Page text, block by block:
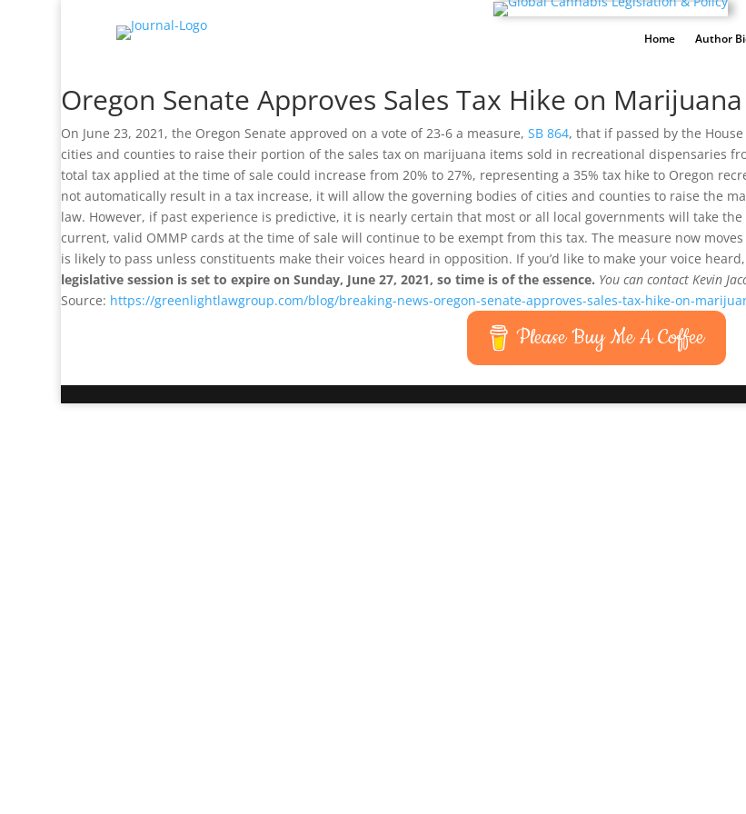
Home Author
Oregon Senate Approves Sales Tax Hike on
On June 23, 2021, the Oregon Senate approved on a vote of 23-6 a measure,SB 864, that if passed by the
cities and counties to raise their portion of the sales tax on marijuana items sold in recreational dispensaries
total tax applied at the time of sale could increase from 20% to 27%, representing a 35% tax hike to Oregon
not automatically result in a tax increase, it will allow the governing bodies of cities and counties to raise the
law. However, if past experience is predictive, it is nearly certain that most or all local governments will take
current, valid OMMP cards at the time of sale will continue to be exempt from this tax. The measure now
is likely to pass unless constituents make their voices heard in opposition. If you’d like to make your voice
legislative session is set to expire on Sunday, June 27, 2021, so time is of the essence. You can contact Kevin
Source: https://greenlightlawgroup.com/blog/breaking-news-oregon-senate-approves-sales-tax-hike-on-
Please Buy Me A Coffee